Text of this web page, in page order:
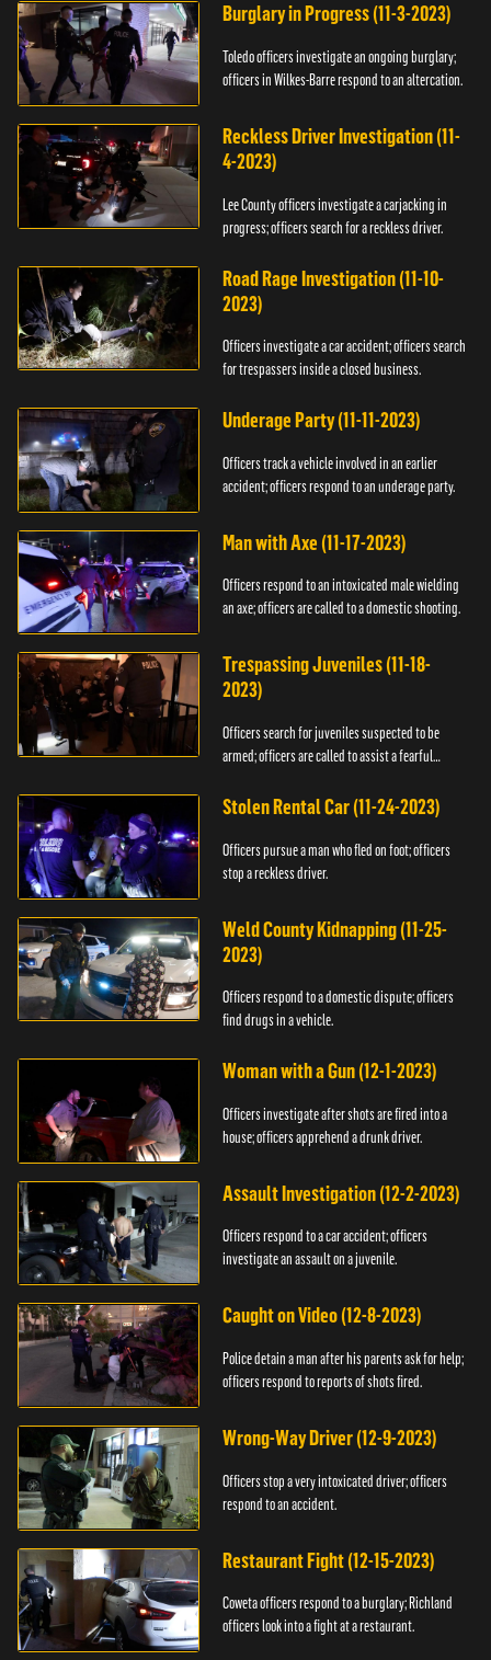
Burglary in Progress (11-3-2023)
Toledo officers investigate an ongoing burglary;
officers in Wilkes-Barre respond to an altercation.
Reckless Driver Investigation (11-
4-2023)
Lee County officers investigate a carjacking in
progress; officers search for a reckless driver.
Road Rage Investigation (11-10-
2023)
Officers investigate a car accident; officers search
for trespassers inside a closed business.
Underage Party (11-11-2023)
Officers track a vehicle involved in an earlier
accident; officers respond to an underage party.
Man with Axe (11-17-2023)
Officers respond to an intoxicated male wielding
an axe; officers are called to a domestic shooting.
Trespassing Juveniles (11-18-
2023)
Officers search for juveniles suspected to be
armed; officers are called to assist a fearful
Stolen Rental Car (11-24-2023)
Officers pursue a man who fled on foot; officers
stop a reckless driver.
Weld County Kidnapping (11-25-
2023)
Officers respond to a domestic dispute; officers
find drugs in a vehicle.
Woman with a Gun (12-1-2023)
Officers investigate after shots are fired into a
house; officers apprehend a drunk driver.
Assault Investigation (12-2-2023)
Officers respond to a car accident; officers
investigate an assault on a juvenile.
Caught on Video (12-8-2023)
Police detain a man after his parents ask for help;
officers respond to reports of shots fired.
Wrong-Way Driver (12-9-2023)
Officers stop a very intoxicated driver; officers
respond to an accident.
Restaurant Fight (12-15-2023)
Coweta officers respond to a burglary; Richland
officers look into a fight at a restaurant.